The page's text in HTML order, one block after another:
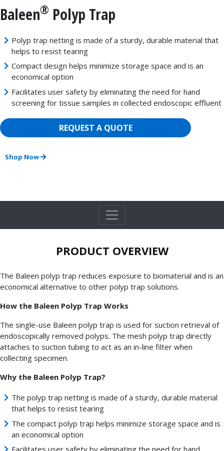
Baleen® Polyp Trap
Polyp trap netting is made of a sturdy, durable material that
helps to resist tearing
Compact design helps minimize storage space and is an
economical option
Facilitates user safety by eliminating the need for hand
screening for tissue samples in collected endoscopic effluent
REQUEST A QUOTE
Shop Now
PRODUCT OVERVIEW
The Baleen polyp trap reduces exposure to biomaterial and is an
economical alternative to other polyp trap solutions.
How the Baleen Polyp Trap Works
The single-use Baleen polyp trap is used for suction retrieval of
endoscopically removed polyps. The mesh polyp trap directly
attaches to suction tubing to act as an in-line filter when
collecting specimen.
Why the Baleen Polyp Trap?
The polyp trap netting is made of a sturdy, durable material
that helps to resist tearing
The compact polyp trap helps minimize storage space and is
an economical option